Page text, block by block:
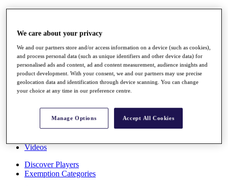
Overview
Race to Dubai Rankings Bonus Pool
News
Global Amateur Pathway
About
The Tournaments
News
Overview
Videos
Discover Players
Exemption Categories
We care about your privacy
We and our partners store and/or access information on a device (such as cookies),
and process personal data (such as unique identifiers and other device data) for
personalised ads and content, ad and content measurement, audience insights and
product development. With your consent, we and our partners may use precise
geolocation data and identification through device scanning. You can change
your choice at any time in our preference centre.
Manage Options Accept All Cookies